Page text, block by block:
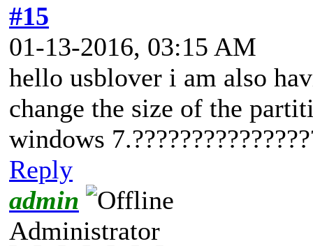
#15
01-13-2016, 03:15 AM
hello usblover i am also
change the size of the
windows
Reply
admin
Administrator